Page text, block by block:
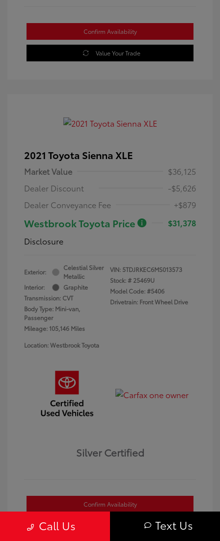
Confirm Availability
Value Your Trade
2021 Toyota Sienna XLE
Market Value
$36,125
Dealer Discount
-$5,626
Dealer Conveyance Fee
+$879
Westbrook Toyota Price
$31,378
Disclosure
Exterior:
Celestial Silver
Metallic
Interior:
Graphite
Transmission: CVT
Body Type: Mini-van,
Passenger
Mileage: 105,146 Miles
VIN: 5TDJRKEC6MS013573
Stock: # 25469U
Model Code: #5406
Drivetrain: Front Wheel Drive
Location: Westbrook Toyota
Silver Certified
Confirm Availability
Call Us Text Us